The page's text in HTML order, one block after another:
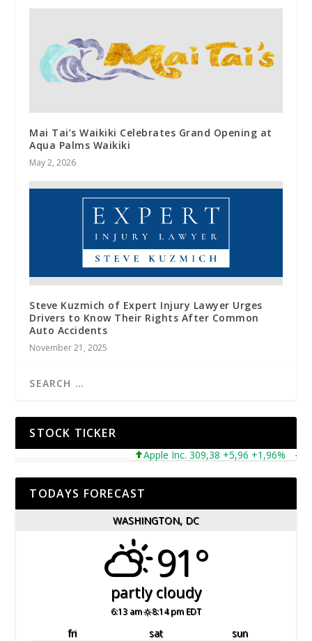
Mai Tai’s Waikiki Celebrates Grand Opening at
Aqua Palms Waikiki
May 2, 2026
Steve Kuzmich of Expert Injury Lawyer Urges
Drivers to Know Their Rights After Common
Auto Accidents
November 21, 2025
STOCK TICKER
Apple Inc. 309,38 +5,96 +1,96%
TODAYS FORECAST
WASHINGTON, DC
91°
partly cloudy
6:13 am 8:14 pm EDT
fri sat
sun